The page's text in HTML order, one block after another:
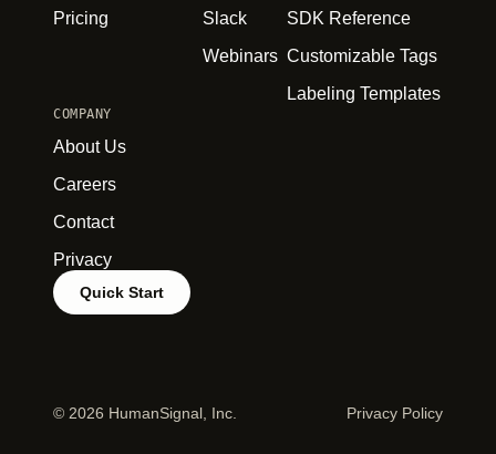
Pricing
Slack
Webinars
SDK Reference
Customizable Tags
Labeling Templates
COMPANY
About Us
Careers
Contact
Privacy
Quick Start
© 2026 HumanSignal, Inc. Privacy Policy